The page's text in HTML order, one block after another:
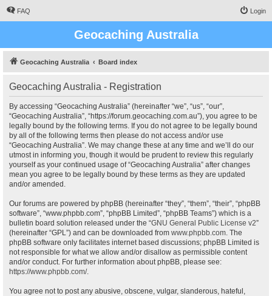
FAQ Login
Geocaching Australia
Geocaching Australia Board index
Geocaching Australia - Registration
By accessing “Geocaching Australia” (hereinafter “we”, “us”, “our”,
“Geocaching Australia”, “https://forum.geocaching.com.au”), you agree to be
legally bound by the following terms. If you do not agree to be legally bound
by all of the following terms then please do not access and/or use
“Geocaching Australia”. We may change these at any time and we’ll do our
utmost in informing you, though it would be prudent to review this regularly
yourself as your continued usage of “Geocaching Australia” after changes
mean you agree to be legally bound by these terms as they are updated
and/or amended.
Our forums are powered by phpBB (hereinafter “they”, “them”, “their”, “phpBB
software”, “www.phpbb.com”, “phpBB Limited”, “phpBB Teams”) which is a
bulletin board solution released under the “GNU General Public License v2”
(hereinafter “GPL”) and can be downloaded from www.phpbb.com. The
phpBB software only facilitates internet based discussions; phpBB Limited is
not responsible for what we allow and/or disallow as permissible content
and/or conduct. For further information about phpBB, please see:
https://www.phpbb.com/.
You agree not to post any abusive, obscene, vulgar, slanderous, hateful,